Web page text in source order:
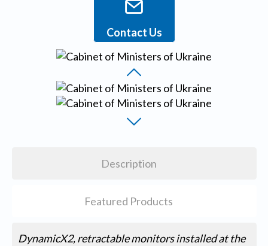
Contact Us
Description
Featured Products
DynamicX2, retractable monitors installed at the